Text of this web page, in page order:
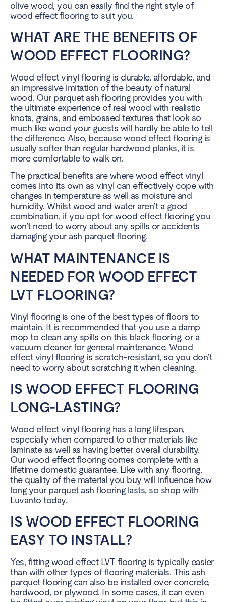
olive wood, you can easily find the right style of
wood effect flooring to suit you.
WHAT ARE THE BENEFITS OF
WOOD EFFECT FLOORING?
Wood effect vinyl flooring is durable, affordable, and
an impressive imitation of the beauty of natural
wood. Our parquet ash flooring provides you with
the ultimate experience of real wood with realistic
knots, grains, and embossed textures that look so
much like wood your guests will hardly be able to tell
the difference. Also, because wood effect flooring is
usually softer than regular hardwood planks, it is
more comfortable to walk on.
The practical benefits are where wood effect vinyl
comes into its own as vinyl can effectively cope with
changes in temperature as well as moisture and
humidity. Whilst wood and water aren’t a good
combination, if you opt for wood effect flooring you
won’t need to worry about any spills or accidents
damaging your ash parquet flooring.
WHAT MAINTENANCE IS
NEEDED FOR WOOD EFFECT
LVT FLOORING?
Vinyl flooring is one of the best types of floors to
maintain. It is recommended that you use a damp
mop to clean any spills on this black flooring, or a
vacuum cleaner for general maintenance. Wood
effect vinyl flooring is scratch-resistant, so you don’t
need to worry about scratching it when cleaning.
IS WOOD EFFECT FLOORING
LONG-LASTING?
Wood effect vinyl flooring has a long lifespan,
especially when compared to other materials like
laminate as well as having better overall durability.
Our wood effect flooring comes complete with a
lifetime domestic guarantee. Like with any flooring,
the quality of the material you buy will influence how
long your parquet ash flooring lasts, so shop with
Luvanto today.
IS WOOD EFFECT FLOORING
EASY TO INSTALL?
Yes, fitting wood effect LVT flooring is typically easier
than with other types of flooring materials. This ash
parquet flooring can also be installed over concrete,
hardwood, or plywood. In some cases, it can even